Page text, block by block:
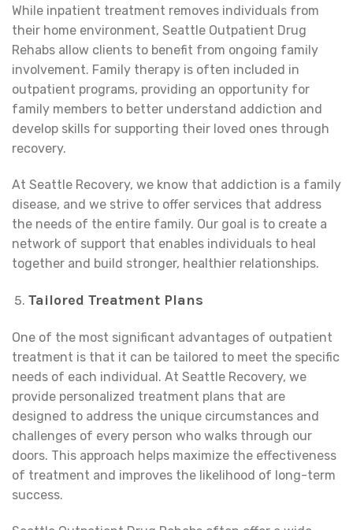
While inpatient treatment removes individuals from
their home environment, Seattle Outpatient Drug
Rehabs allow clients to benefit from ongoing family
involvement. Family therapy is often included in
outpatient programs, providing an opportunity for
family members to better understand addiction and
develop skills for supporting their loved ones through
recovery.
At Seattle Recovery, we know that addiction is a family
disease, and we strive to offer services that address
the needs of the entire family. Our goal is to create a
network of support that enables individuals to heal
together and build stronger, healthier relationships.
Tailored Treatment Plans
One of the most significant advantages of outpatient
treatment is that it can be tailored to meet the specific
needs of each individual. At Seattle Recovery, we
provide personalized treatment plans that are
designed to address the unique circumstances and
challenges of every person who walks through our
doors. This approach helps maximize the effectiveness
of treatment and improves the likelihood of long-term
success.